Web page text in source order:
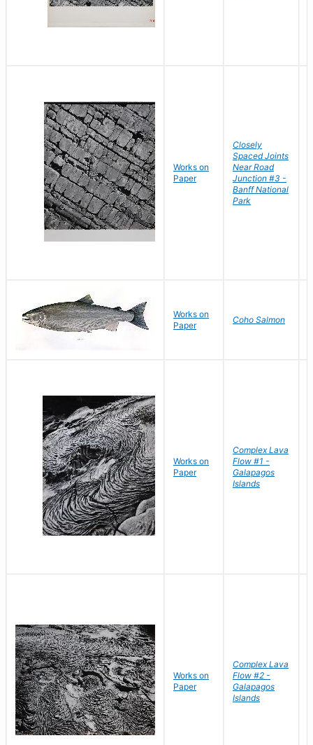
Works on
Paper
Closely
Spaced Joints
Near Road
Junction #3 -
Banff National
Park
Works on
Paper
Coho Salmon
Works on
Paper
Complex Lava
Flow #1 -
Galapagos
Islands
Works on
Paper
Complex Lava
Flow #2 -
Galapagos
Islands